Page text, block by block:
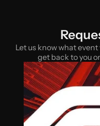
Let us know what event
get back to you